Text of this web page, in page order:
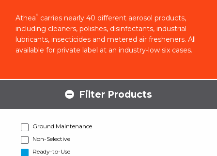
Athea®
carries nearly 40 different aerosol products,
including cleaners, polishes, disinfectants, industrial
lubricants, insecticides and metered air fresheners. All
available for private label at an industry-low six cases.
Filter Products
Ground Maintenance
Non-Selective
Ready-to-Use